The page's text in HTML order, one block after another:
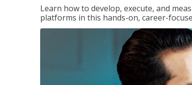
Learn how to develop, execute, and
platforms in this hands-on, career-